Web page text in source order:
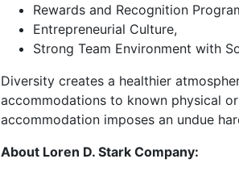
Rewards and Recognition
Entrepreneurial Culture,
Strong Team Environment with
Diversity creates a healthier
accommodations to known physical
accommodation imposes an undue
About Loren D. Stark Company: